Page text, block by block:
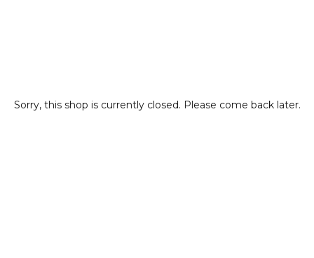
Sorry, this shop is currently closed. Please come back later.